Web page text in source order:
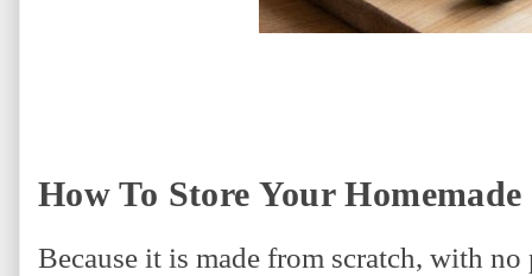
How To Store Your Homemade
Because it is made from scratch, with